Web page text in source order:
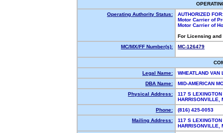
Operating Authority Status:
AUTHORIZED FOR:
Motor Carrier of
Motor Carrier of
For Licensing
MC/MX/FF Number(s):
MC-126479
Legal Name:
WHEATLAND
DBA Name:
MID-AMERICAN
Physical Address:
117 S
Phone:
(816) 425-0053
Mailing Address:
117 S